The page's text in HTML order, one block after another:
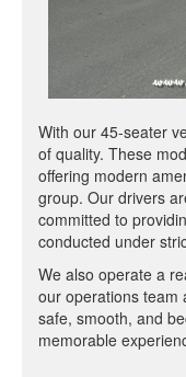
With our 45-seater
of quality. These
offering modern
group. Our drivers
committed to
conducted under
We also operate a
our operations team
safe, smooth, and
memorable